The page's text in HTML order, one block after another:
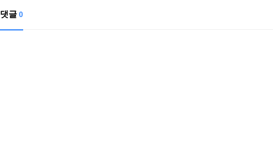
댓글 0